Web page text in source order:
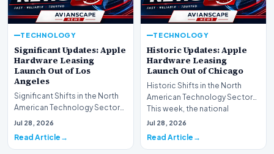
TECHNOLOGY
Significant Updates: Apple
Hardware Leasing
Launch Out of Los
Angeles
Significant Shifts in the North
American Technology Sector
This week, the national
Jul 28, 2026
Read Article
TECHNOLOGY
Historic Updates: Apple
Hardware Leasing
Launch Out of Chicago
Historic Shifts in the North
American Technology Sector
This week, the national
spotlight is firmly…
Jul 28, 2026
Read Article